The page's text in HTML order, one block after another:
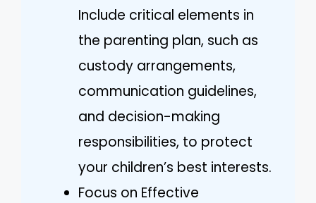
Include critical elements in
the parenting plan, such as
custody arrangements,
communication guidelines,
and decision-making
responsibilities, to protect
your children’s best interests.
Focus on Effective